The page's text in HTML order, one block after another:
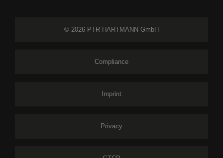
© 2026 PTR HARTMANN GmbH
Compliance
Imprint
Privacy